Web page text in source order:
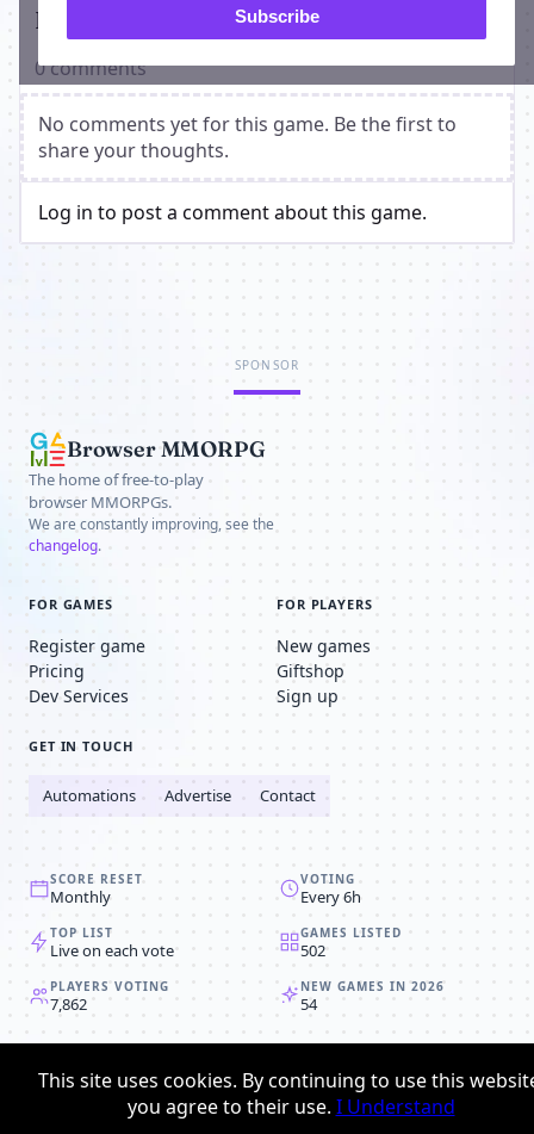
Subscribe
Players on School of Dragons
0 comments
No comments yet for this game. Be the first to
share your thoughts.
Log in to post a comment about this game.
SPONSOR
Browser MMORPG
The home of free-to-play
browser MMORPGs.
We are constantly improving, see the
changelog.
FOR GAMES
Register game
Pricing
Dev Services
FOR PLAYERS
New games
Giftshop
Sign up
GET IN TOUCH
Automations Advertise Contact
SCORE RESET
Monthly
VOTING
Every 6h
TOP LIST
Live on each vote
GAMES LISTED
502
PLAYERS VOTING
7,862
NEW GAMES IN 2026
54
© 2008-2026Browser MMORPG™
Terms & conditions
This site uses cookies. By continuing to use this
you agree to their use. I Understand